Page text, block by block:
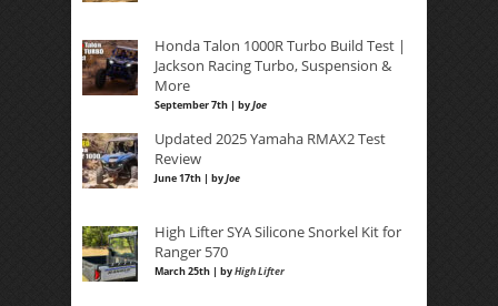
Honda Talon 1000R Turbo Build Test |
Jackson Racing Turbo, Suspension &
More
September 7th | byJoe
Updated 2025 Yamaha RMAX2 Test
Review
June 17th | byJoe
High Lifter SYA Silicone Snorkel Kit for
Ranger 570
March 25th | byHigh Lifter